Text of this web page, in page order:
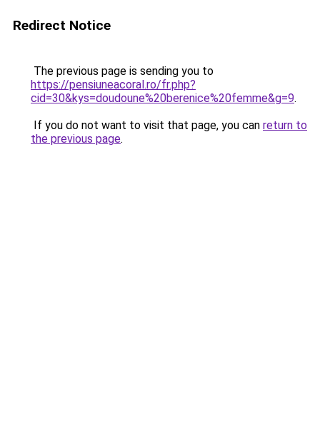
Redirect Notice
The previous page is sending you to
https://pensiuneacoral.ro/fr.php?
cid=30&kys=doudoune%20berenice%20femme&g=9.
If you do not want to visit that page, you can return to
the previous page.